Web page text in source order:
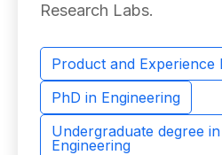
Research Labs.
Product and Experience
PhD in Engineering
Undergraduate degree
Engineering